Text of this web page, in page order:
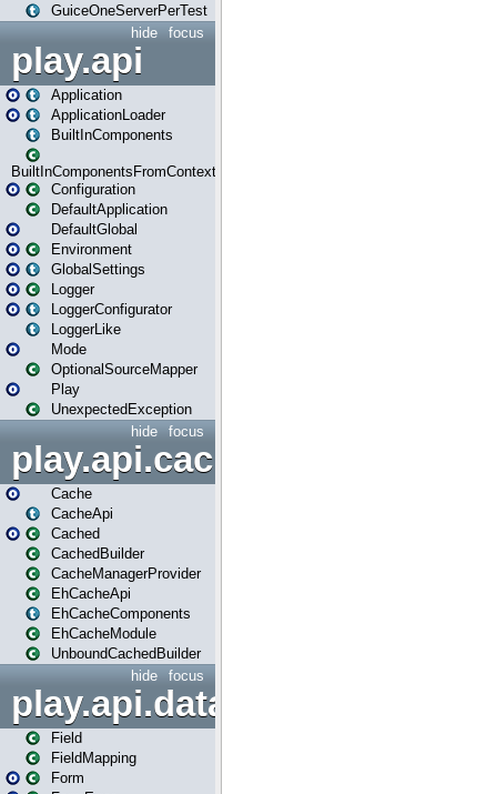
GuiceOneServerPerTest
focus
hide
play.api
Application
ApplicationLoader
BuiltInComponents
BuiltInComponentsFromContext
Configuration
DefaultApplication
DefaultGlobal
Environment
GlobalSettings
Logger
LoggerConfigurator
LoggerLike
Mode
OptionalSourceMapper
Play
UnexpectedException
focus
hide
play.api.cache
Cache
CacheApi
Cached
CachedBuilder
CacheManagerProvider
EhCacheApi
EhCacheComponents
EhCacheModule
UnboundCachedBuilder
focus
hide
play.api.data
Field
FieldMapping
Form